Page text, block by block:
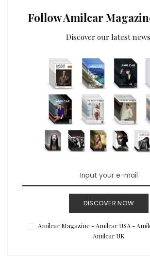
Follow Amilcar
Discover our latest
DISCOVER NOW
Amilcar Magazine - Amilcar USA -
Amilcar UK